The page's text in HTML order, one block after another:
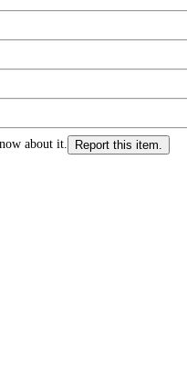
about it. Report this item.